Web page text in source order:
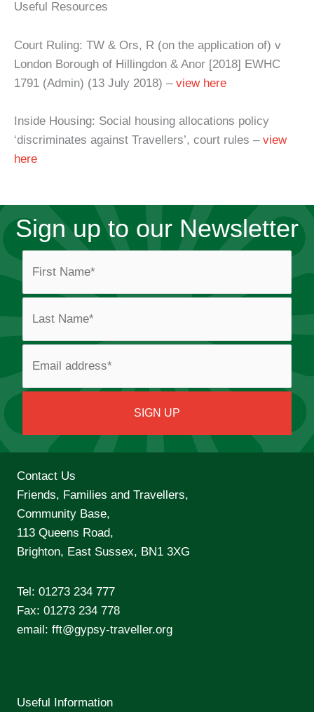
Useful Resources
Court Ruling: TW & Ors, R (on the application of) v
London Borough of Hillingdon & Anor [2018] EWHC
1791 (Admin) (13 July 2018) – view here
Inside Housing: Social housing allocations policy
‘discriminates against Travellers’, court rules – view
here
Sign up to our Newsletter
Contact Us
Friends, Families and Travellers,
Community Base,
113 Queens Road,
Brighton, East Sussex, BN1 3XG
Tel: 01273 234 777
Fax: 01273 234 778
email: fft@gypsy-traveller.org
Useful Information